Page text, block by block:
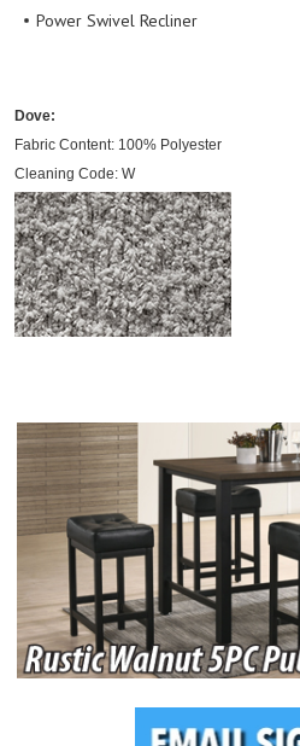
Power Swivel Recliner
Dove:
Fabric Content: 100% Polyester
Cleaning Code: W